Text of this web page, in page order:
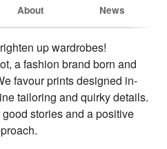
About News
up wardrobes!
a fashion brand born and
favour prints designed in-
tailoring and quirky details.
stories and a positive